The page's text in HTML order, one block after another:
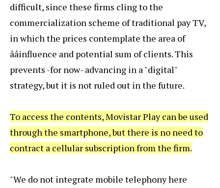
difficult, since these firms cling to the
commercialization scheme of traditional pay TV,
in which the prices contemplate the area of
ââinfluence and potential sum of clients. This
prevents -for now- advancing in a "digital"
strategy, but it is not ruled out in the future.
To access the contents, Movistar Play can be used
through the smartphone, but there is no need to
contract a cellular subscription from the firm.
"We do not integrate mobile telephony here